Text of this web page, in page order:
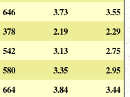
646 3.73
3.55
378 2.19
2.29
542 3.13
2.75
580 3.35
2.95
664 3.84
3.44